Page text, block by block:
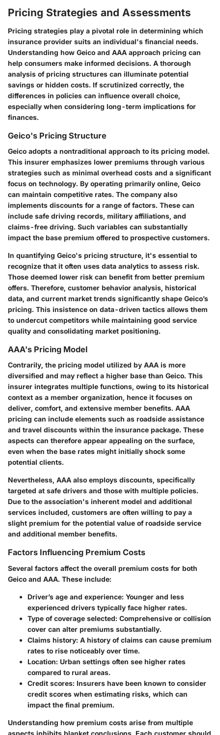
Pricing Strategies and Assessments
Pricing strategies play a pivotal role in determining which
insurance provider suits an individual's financial needs.
Understanding how Geico and AAA approach pricing can
help consumers make informed decisions. A thorough
analysis of pricing structures can illuminate potential
savings or hidden costs. If scrutinized correctly, the
differences in policies can influence overall choice,
especially when considering long-term implications for
finances.
Geico's Pricing Structure
Geico adopts a nontraditional approach to its pricing model.
This insurer emphasizes lower premiums through various
strategies such as minimal overhead costs and a significant
focus on technology. By operating primarily online, Geico
can maintain competitive rates. The company also
implements discounts for a range of factors. These can
include safe driving records, military affiliations, and
claims-free driving. Such variables can substantially
impact the base premium offered to prospective customers.
In quantifying Geico's pricing structure, it's essential to
recognize that it often uses data analytics to assess risk.
Those deemed lower risk can benefit from better premium
offers. Therefore, customer behavior analysis, historical
data, and current market trends significantly shape Geico’s
pricing. This insistence on data-driven tactics allows them
to undercut competitors while maintaining good service
quality and consolidating market positioning.
AAA's Pricing Model
Contrarily, the pricing model utilized by AAA is more
diversified and may reflect a higher base than Geico. This
insurer integrates multiple functions, owing to its historical
context as a member organization, hence it focuses on
deliver, comfort, and extensive member benefits. AAA
pricing can include elements such as roadside assistance
and travel discounts within the insurance package. These
aspects can therefore appear appealing on the surface,
even when the base rates might initially shock some
potential clients.
Nevertheless, AAA also employs discounts, specifically
targeted at safe drivers and those with multiple policies.
Due to the association's inherent model and additional
services included, customers are often willing to pay a
slight premium for the potential value of roadside service
and additional member benefits.
Factors Influencing Premium Costs
Several factors affect the overall premium costs for both
Geico and AAA. These include:
Driver’s age and experience: Younger and less
experienced drivers typically face higher rates.
Type of coverage selected: Comprehensive or collision
cover can alter premiums substantially.
Claims history: A history of claims can cause premium
rates to rise noticeably over time.
Location: Urban settings often see higher rates
compared to rural areas.
Credit scores: Insurers have been known to consider
credit scores when estimating risks, which can
impact the final premium.
Understanding how premium costs arise from multiple
aspects inhibits blanket conclusions. Each customer should